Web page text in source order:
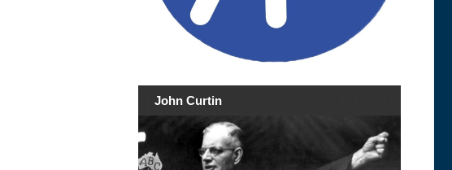
John Curtin